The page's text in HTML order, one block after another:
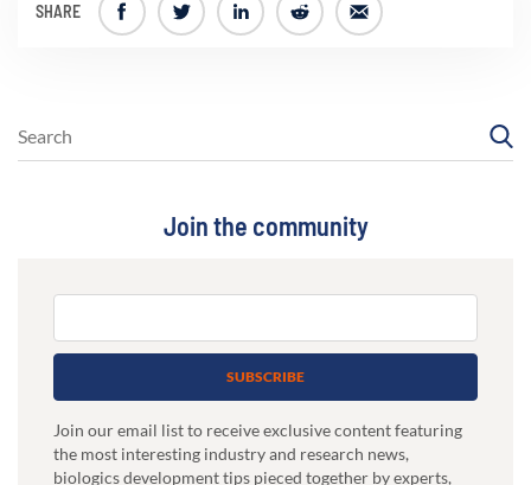
SHARE
Join the community
SUBSCRIBE
Join our email list to receive exclusive content featuring
the most interesting industry and research news,
biologics development tips pieced together by experts,